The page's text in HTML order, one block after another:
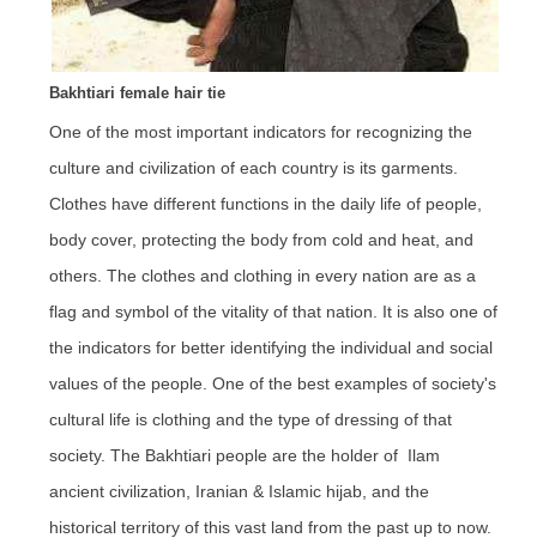
Bakhtiari female hair tie
One of the most important indicators for recognizing the
culture and civilization of each country is its garments.
Clothes have different functions in the daily life of people,
body cover, protecting the body from cold and heat, and
others. The clothes and clothing in every nation are as a
flag and symbol of the vitality of that nation. It is also one of
the indicators for better identifying the individual and social
values of the people. One of the best examples ofsociety's
cultural life is clothing and the type of dressing of that
society. The Bakhtiari people arethe holder of Ilam
ancient civilization, Iranian & Islamic hijab, and the
historical territory of this vast land from the past up to now.